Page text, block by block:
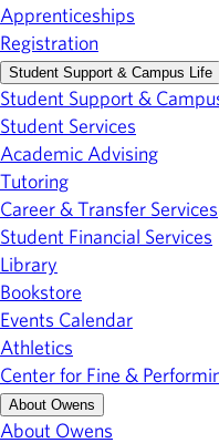
Apprenticeships
Registration
Student Support & Campus Life
Student Support &
Student Services
Academic Advising
Tutoring
Career & Transfer Services
Student Financial Services
Library
Bookstore
Events Calendar
Athletics
Center for Fine &
About Owens
About Owens